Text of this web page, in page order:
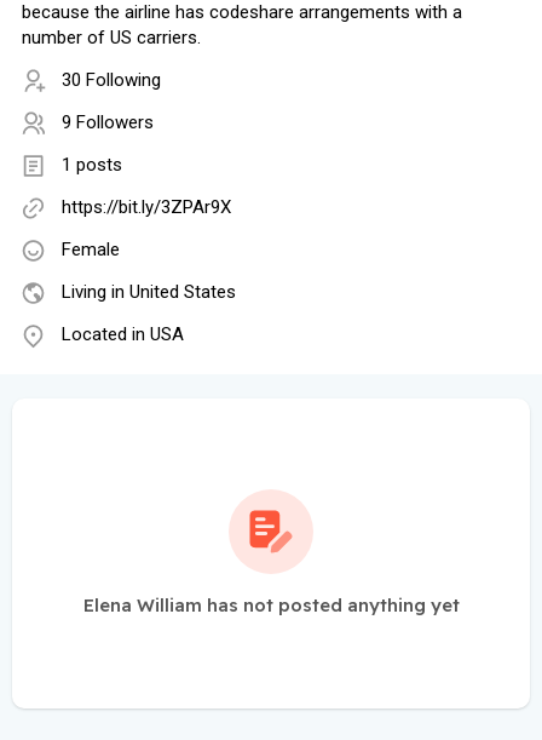
because the airline has codeshare arrangements with a
number of US carriers.
30 Following
9 Followers
1 posts
https://bit.ly/3ZPAr9X
Female
Living in United States
Located in USA
Elena William has not posted anything yet